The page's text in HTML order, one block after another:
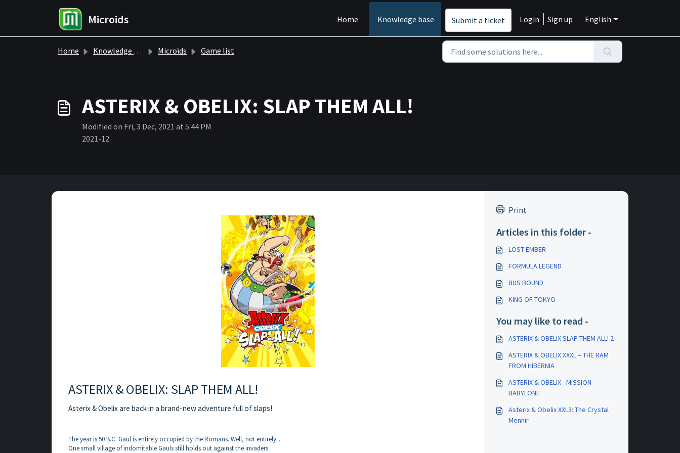
Microids Home Knowledge base Submit a ticket Login Sign up English
Home Knowledge base Microïds Game list
ASTERIX & OBELIX: SLAP THEM ALL!
Modified on Fri, 3 Dec, 2021 at 5:44 PM
2021-12
ASTERIX & OBELIX: SLAP THEM ALL!
Asterix & Obelix are back in a brand-new adventure full of slaps!
The year is 50 B.C. Gaul is entirely occupied by the Romans. Well, not entirely…
One small village of indomitable Gauls still holds out against the invaders.
Print
Articles in this folder -
LOST EMBER
FORMULA LEGEND
BUS BOUND
KING OF TOKYO
You may like to read -
ASTERIX & OBELIX SLAP THEM ALL! 2
ASTERIX & OBELIX XXXL – THE RAM
FROM HIBERNIA
ASTERIX & OBELIX - MISSION
BABYLONE
Asterix & Obelix XXL3: The Crystal
Menhir